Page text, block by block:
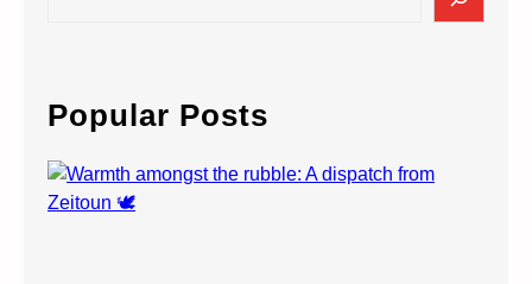
c
h
Popular Posts